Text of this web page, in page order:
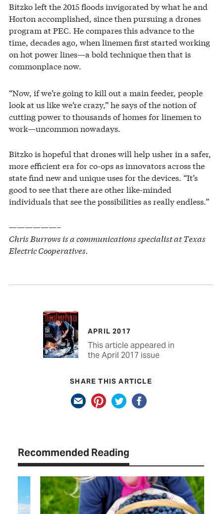
Bitzko left the 2015 floods invigorated by what he and
Horton accomplished, since then pursuing a drones
program at PEC. He compares this advance to the
time, decades ago, when linemen first started working
on hot power lines—a bold technique then that is
commonplace now.
“Now, if we’re going to kill out a main feeder, people
look at us like we’re crazy,” he says of the notion of
cutting power to thousands of homes for linemen to
work—uncommon nowadays.
Bitzko is hopeful that drones will help usher in a safer,
more efficient era for co-ops as innovators across the
state find new and unique uses for the devices. “It’s
good to see that there are other like-minded
individuals that see the possibilities as really endless.”
——————–
Chris Burrows is a communications specialist at Texas
Electric Cooperatives.
APRIL 2017
This article appeared in
the April 2017 issue
SHARE THIS ARTICLE
Recommended Reading